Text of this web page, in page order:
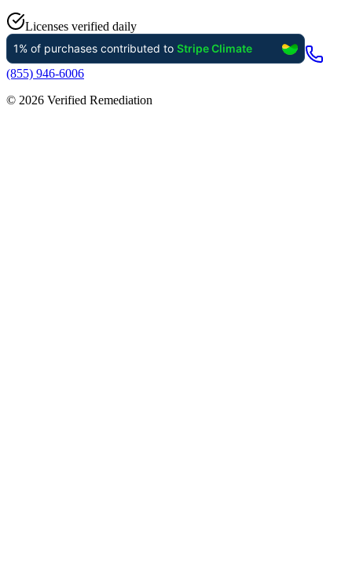
Licenses verified daily
(855) 946-6006
© 2026 Verified Remediation